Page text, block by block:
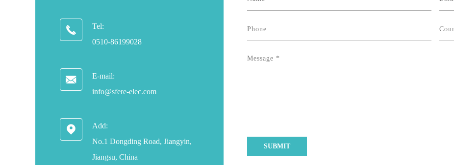

Tel:
0510-86199028

E-mail:
info@sfere-elec.com

Add:
No.1 Dongding Road, Jiangyin,
Jiangsu, China